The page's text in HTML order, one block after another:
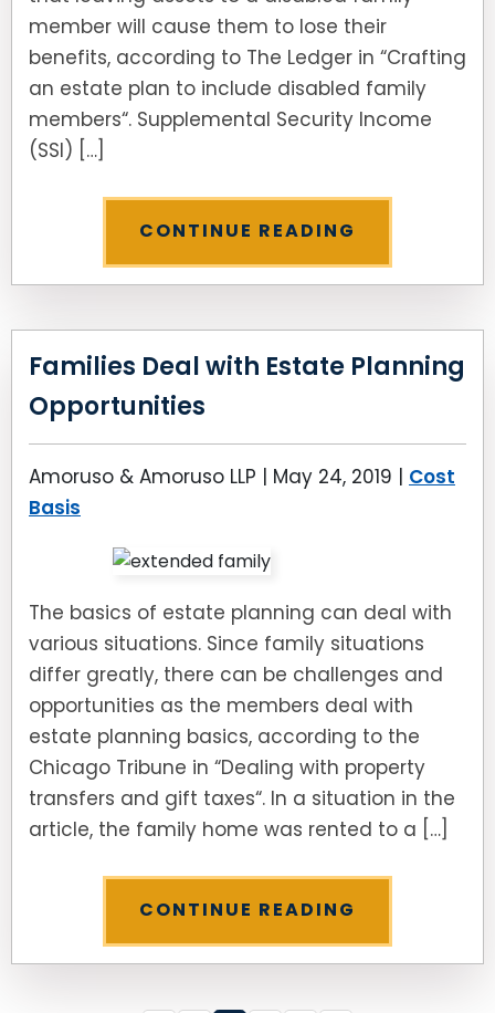
member will cause them to lose their
benefits, according to The Ledger in “Crafting
an estate plan to include disabled family
members“. Supplemental Security Income
(SSI) […]
CONTINUE READING
Families Deal with Estate Planning
Opportunities
Amoruso & Amoruso LLP | May 24, 2019 | Cost
Basis
The basics of estate planning can deal with
various situations. Since family situations
differ greatly, there can be challenges and
opportunities as the members deal with
estate planning basics, according to the
Chicago Tribune in “Dealing with property
transfers and gift taxes“. In a situation in the
article, the family home was rented to a […]
CONTINUE READING